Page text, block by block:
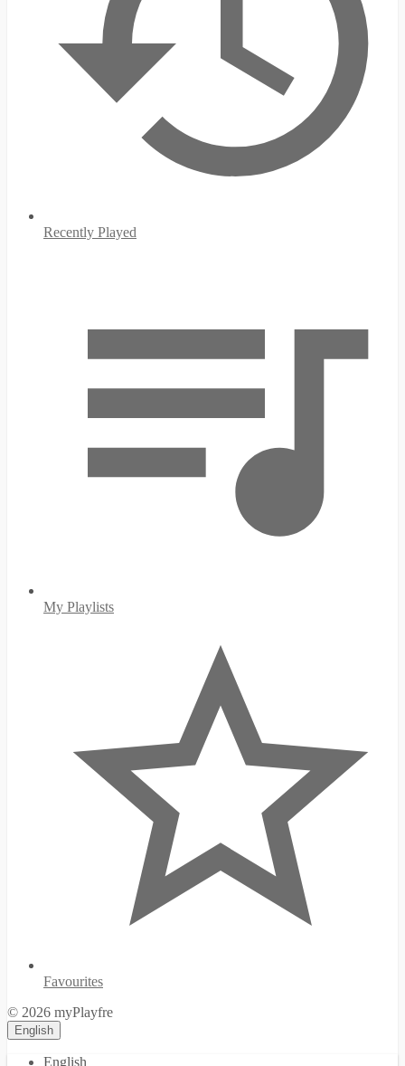
Recently Played
My Playlists
Favourites
© 2026 myPlayfre
English
English